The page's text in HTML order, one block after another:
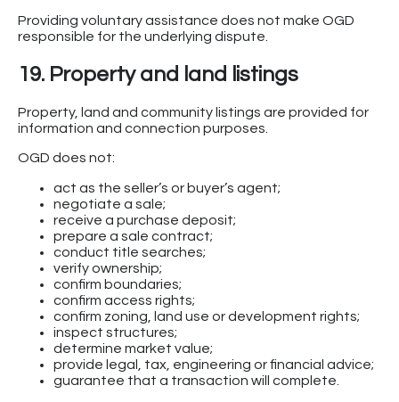
Providing voluntary assistance does not make OGD
responsible for the underlying dispute.
19. Property and land listings
Property, land and community listings are provided for
information and connection purposes.
OGD does not:
act as the seller’s or buyer’s agent;
negotiate a sale;
receive a purchase deposit;
prepare a sale contract;
conduct title searches;
verify ownership;
confirm boundaries;
confirm access rights;
confirm zoning, land use or development rights;
inspect structures;
determine market value;
provide legal, tax, engineering or financial advice;
guarantee that a transaction will complete.